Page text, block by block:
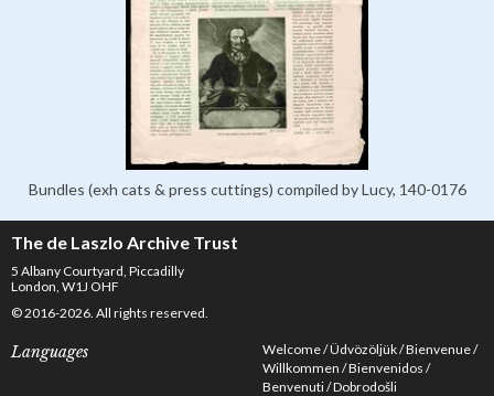
Bundles (exh cats & press cuttings) compiled by Lucy, 140-0176
The de Laszlo Archive Trust
5 Albany Courtyard, Piccadilly
London, W1J OHF
© 2016-2026. All rights reserved.
Languages Welcome Üdvözöljük Bienvenue
Willkommen Bienvenidos
Benvenuti Dobrodošli